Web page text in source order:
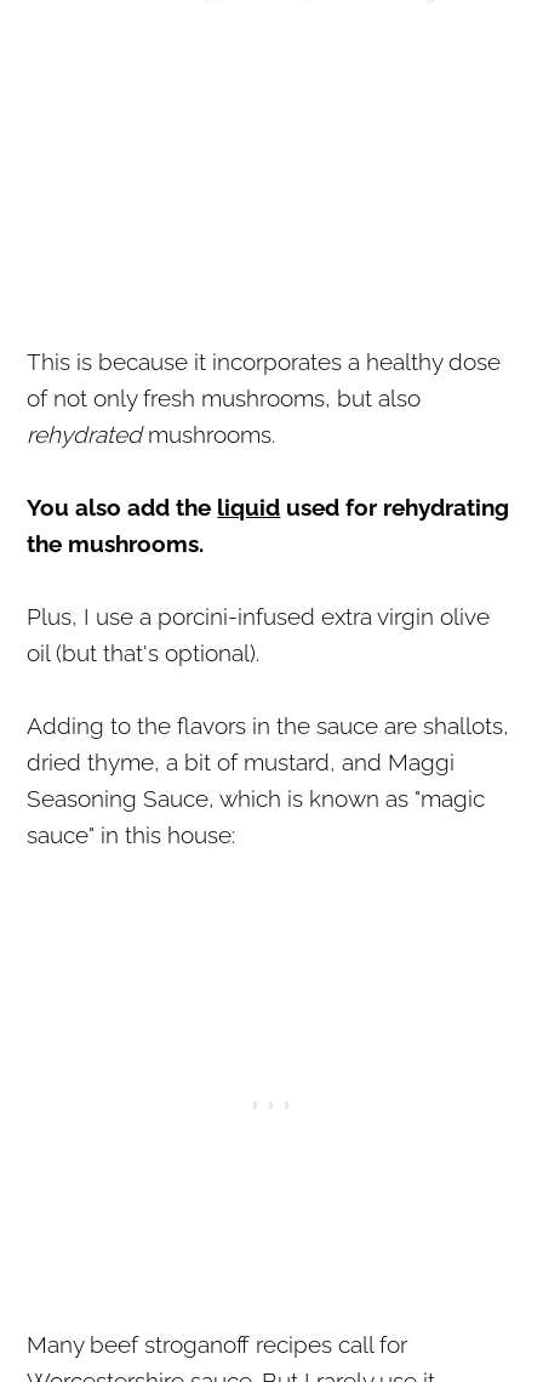
This is because it incorporates a healthy dose
of not only fresh mushrooms, but also
rehydratedmushrooms.
You also add the liquid used for rehydrating
the mushrooms.
Plus, I use a porcini-infused extra virgin olive
oil (but that's optional).
Adding to the flavors in the sauce are shallots,
dried thyme, a bit of mustard, and Maggi
Seasoning Sauce, which is known as "magic
sauce" in this house:
Many beef stroganoff recipes call for